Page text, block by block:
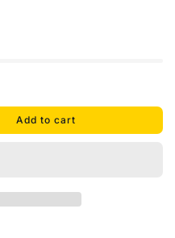
Add to cart